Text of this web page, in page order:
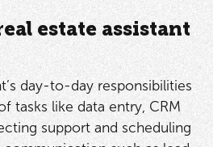
estate assistant
day-to-day responsibilities
tasks like data entry, CRM
support and scheduling